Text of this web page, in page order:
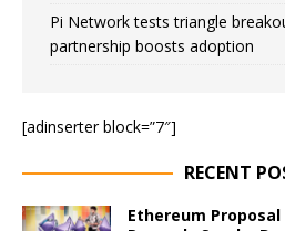
Pi Network tests triangle
partnership boosts adoption
[adinserter block=”7″]
RECENT
Ethereum